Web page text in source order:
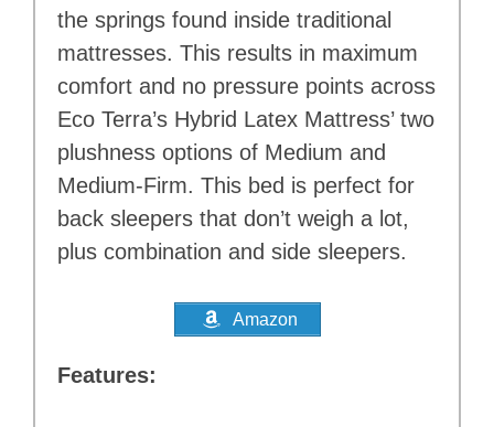
the springs found inside traditional
mattresses. This results in maximum
comfort and no pressure points across
Eco Terra’s Hybrid Latex Mattress’ two
plushness options of Medium and
Medium-Firm. This bed is perfect for
back sleepers that don’t weigh a lot,
plus combination and side sleepers.
Amazon
Features: